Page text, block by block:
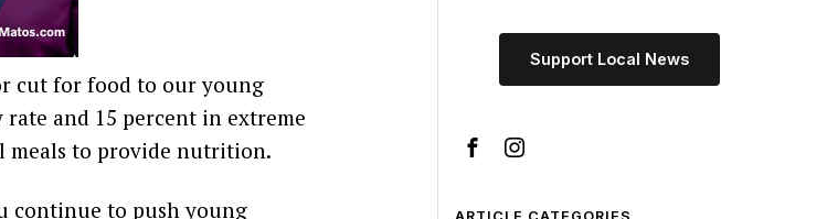
cut for food to our young
and 15 percent in extreme
meals to provide nutrition.
continue to push young
Support Local News